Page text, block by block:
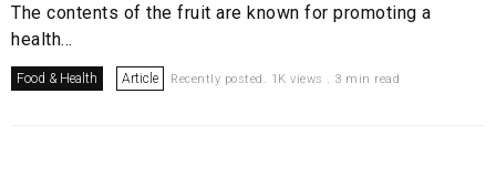
The contents of the fruit are known for promoting a
health...
Food & Health Article Recently posted. 1K views . 3 min read